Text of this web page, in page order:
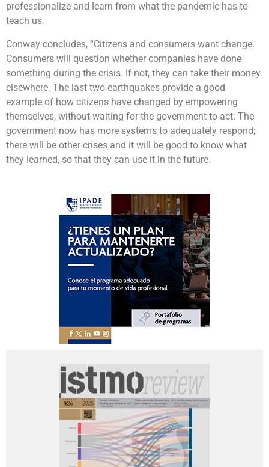
professionalize and learn from what the pandemic has to
teach us.
Conway concludes, “Citizens and consumers want change.
Consumers will question whether companies have done
something during the crisis. If not, they can take their money
elsewhere. The last two earthquakes provide a good
example of how citizens have changed by empowering
themselves, without waiting for the government to act. The
government now has more systems to adequately respond;
there will be other crises and it will be good to know what
they learned, so that they can use it in the future.